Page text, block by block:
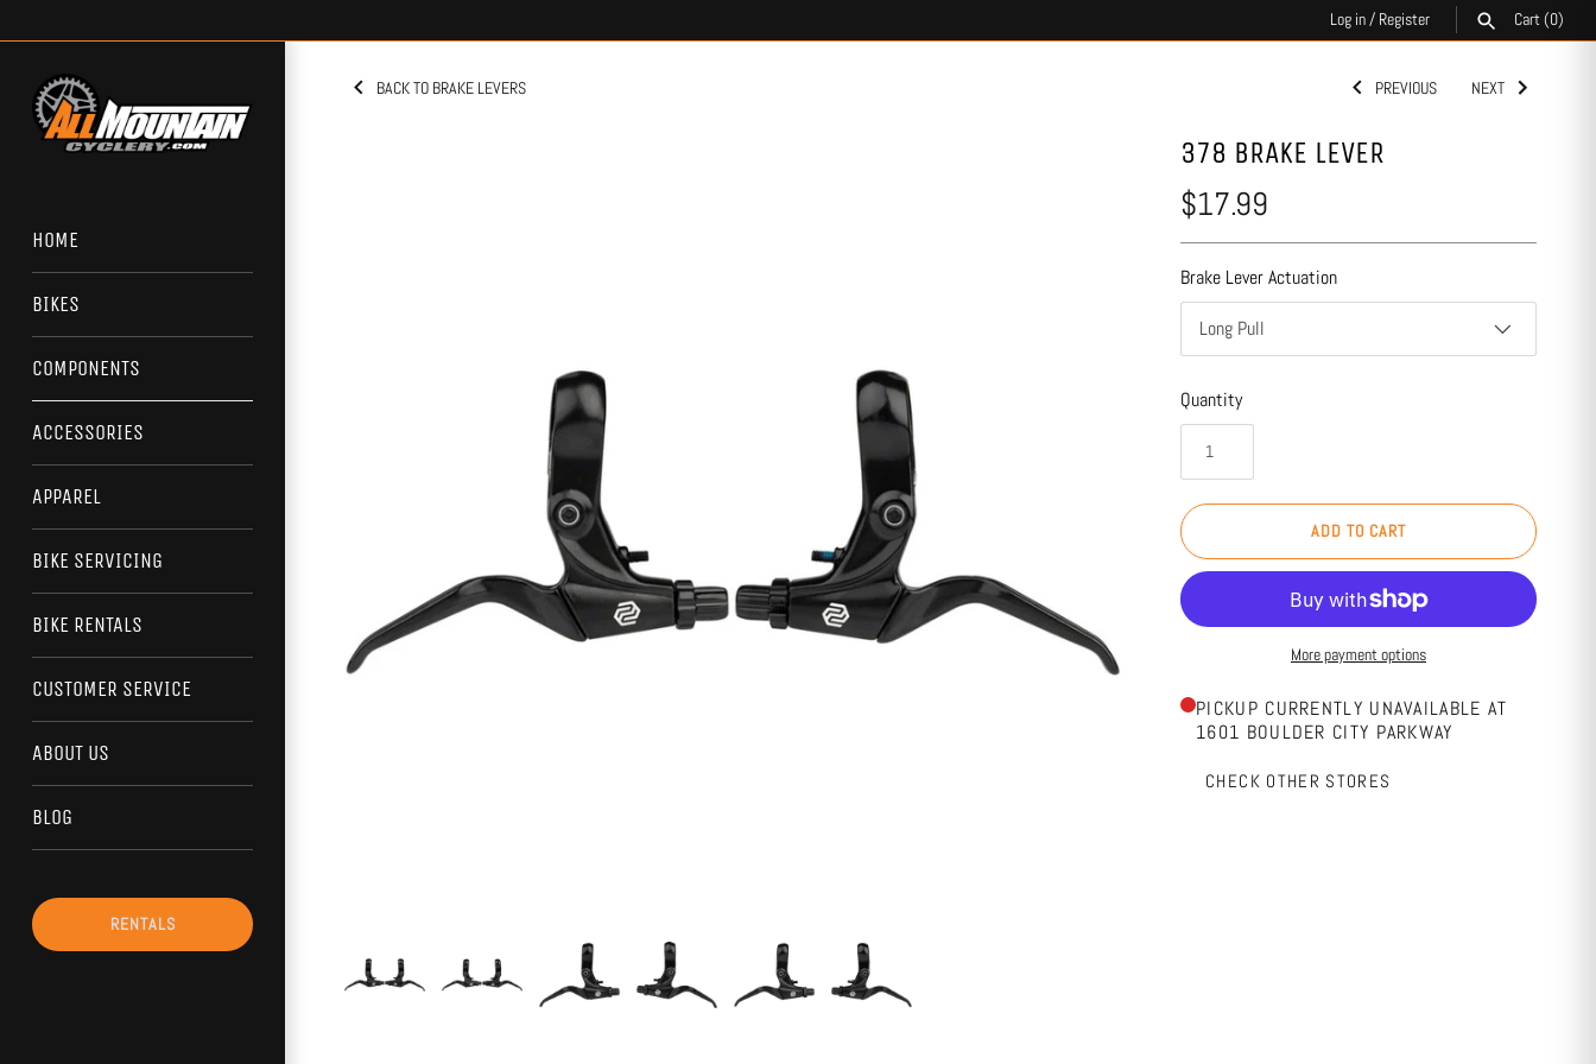
to
Log in/ Register Cart(0)
SEARCH
HOME
BIKES
COMPONENTS
ACCESSORIES
APPAREL
BIKE SERVICING
BIKE RENTALS
CUSTOMER SERVICE
ABOUT US
BLOG
RENTALS
BACK TO BRAKE LEVERS PREVIOUS NEXT
378 BRAKE LEVER
$17.99
Brake Lever Actuation
Long Pull
Quantity
ADD TO CART
More payment options
PICKUP CURRENTLY UNAVAILABLE AT
1601 BOULDER CITY PARKWAY
CHECK OTHER STORES